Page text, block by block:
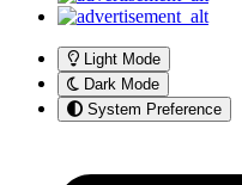
Light Mode
Dark Mode
System Preference